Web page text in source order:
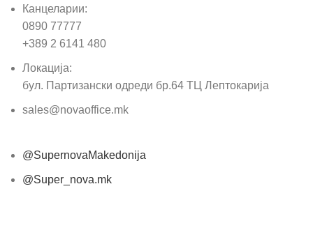
Канцеларии:
0890 77777
+389 2 6141 480
Локација:
бул. Партизански одреди бр.64 ТЦ Лептокарија
sales@novaoffice.mk
@SupernovaMakedonija
@Super_nova.mk